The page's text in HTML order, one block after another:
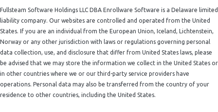
Fullsteam Software Holdings LLC DBA Enrollware Software is a Delaware limited
liability company. Our websites are controlled and operated from the United
States. If you are an individual from the European Union, Iceland, Lichtenstein,
Norway or any other jurisdiction with laws or regulations governing personal
data collection, use, and disclosure that differ from United States laws, please
be advised that we may store the information we collect in the United States or
in other countries where we or our third-party service providers have
operations. Personal data may also be transferred from the country of your
residence to other countries, including the United States.